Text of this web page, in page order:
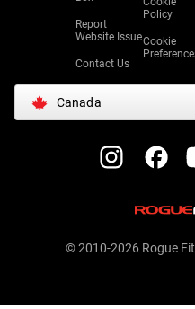
Report
Website Issue
Contact Us
Policy
Cookie
Canada
© 2010-2026 Rogue